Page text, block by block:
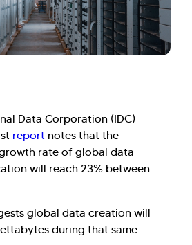
Data Corporation (IDC)
report notes that the
rate of global data
will reach 23% between
global data creation will
during that same